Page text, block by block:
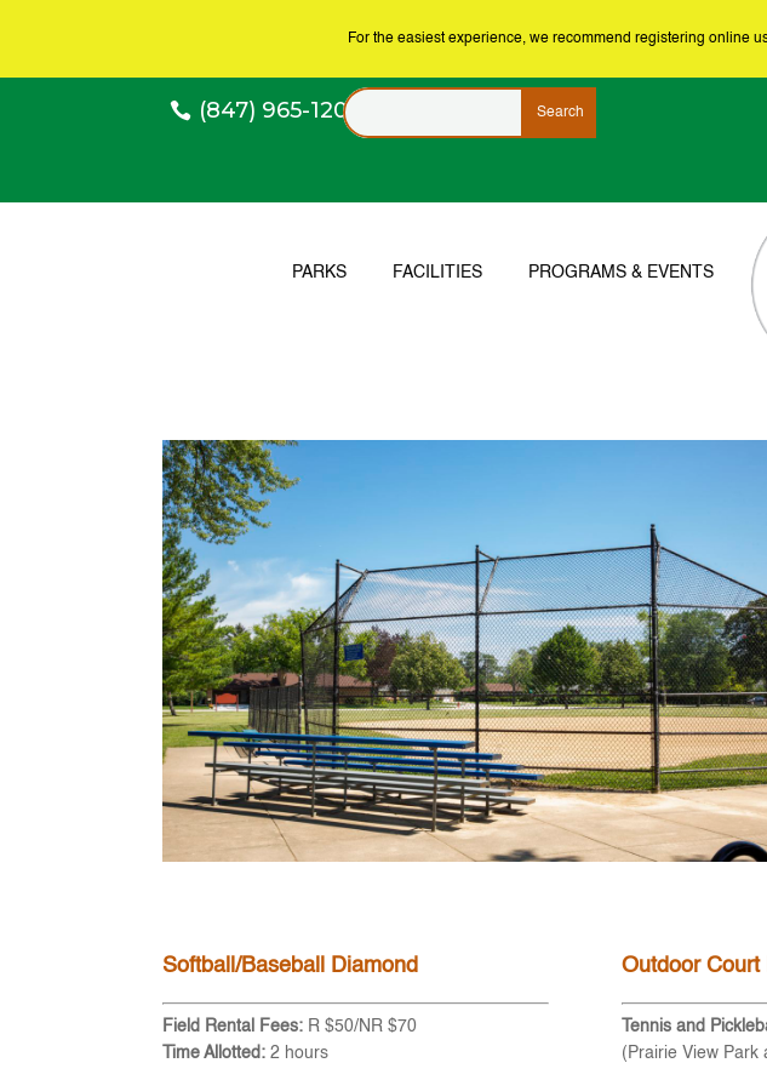
(847) 965-1200
PARKS FACILITIES PROGRAMS & EVENTS
Softball/Baseball Diamond
Field Rental Fees: R $50/NR $70
Time Allotted: 2 hours
Outdoor Court
Tennis and
(Prairie View Park
For the easiest experience, we recommend registering online